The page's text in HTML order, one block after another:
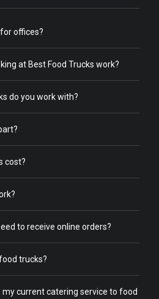
offices?
at Best Food Trucks work?
do you work with?
cost?
to receive online orders?
trucks?
current catering service to food